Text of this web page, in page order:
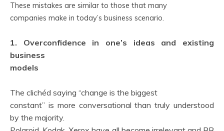
These mistakes are similar to those that many
companies make in today’s business scenario.
1. Overconfidence in one’s ideas and existing
business
models
The clichéd saying “change is the biggest
constant” is more conversational than truly understood
by the majority.